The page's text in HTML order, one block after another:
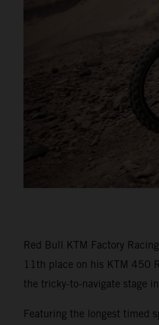
Red Bull KTM Factory
11th place on his KTM 450
the tricky-to-navigate stage
Featuring the longest timed